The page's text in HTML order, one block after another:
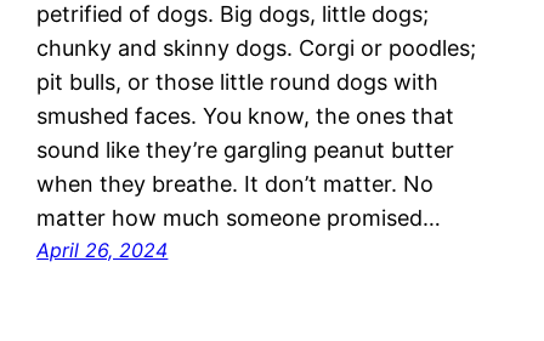
petrified of dogs. Big dogs, little dogs;
chunky and skinny dogs. Corgi or poodles;
pit bulls, or those little round dogs with
smushed faces. You know, the ones that
sound like they’re gargling peanut butter
when they breathe. It don’t matter. No
matter how much someone promised…
April 26, 2024